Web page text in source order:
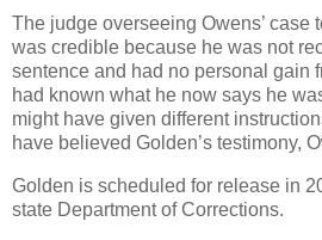
The judge overseeing Owens’ case
was credible because he was not
sentence and had no personal gain
had known what he now says he
might have given different
have believed Golden’s testimony,
Golden is scheduled for release in
state Department of Corrections.